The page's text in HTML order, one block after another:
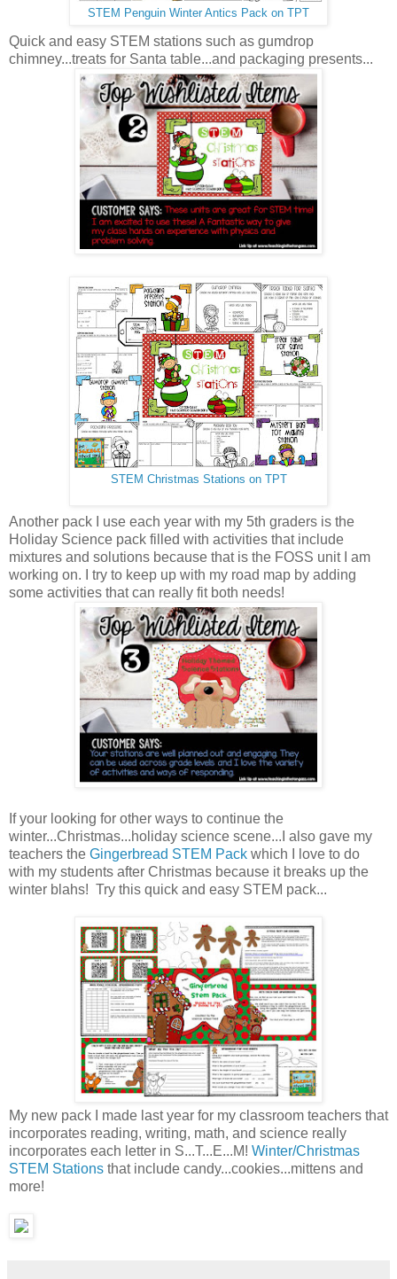
STEM Penguin Winter Antics Pack on TPT
Quick and easy STEM stations such as gumdrop
chimney...treats for Santa table...and packaging presents...
STEM Christmas Stations on TPT
Another pack I use each year with my 5th graders is the
Holiday Science pack filled with activities that include
mixtures and solutions because that is the FOSS unit I am
working on. I try to keep up with my road map by adding
some activities that can really fit both needs!
If your looking for other ways to continue the
winter...Christmas...holiday science scene...I also gave my
teachers the Gingerbread STEM Pack which I love to do
with my students after Christmas because it breaks up the
winter blahs! Try this quick and easy STEM pack...
My new pack I made last year for my classroom teachers that
incorporates reading, writing, math, and science really
incorporates each letter in S...T...E...M! Winter/Christmas
STEM Stations that include candy...cookies...mittens and
more!